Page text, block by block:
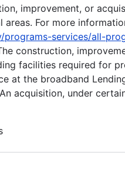
improvement, or
For more
programs-services/all-
construction,
facilities required for
at the broadband
acquisition, under